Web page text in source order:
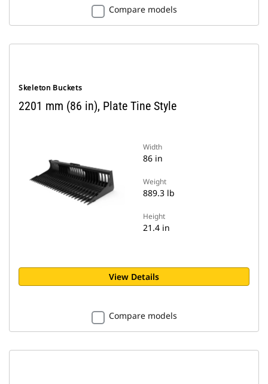
Compare models
Skeleton Buckets
2201 mm (86 in), Plate Tine Style
Width
86 in
Weight
889.3 lb
Height
21.4 in
View Details
Compare models